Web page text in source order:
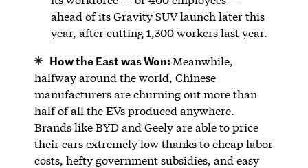
ahead of its Gravity SUV launch later this
year, after cutting 1,300 workers last year.
How the East was Won: Meanwhile,
halfway around the world, Chinese
manufacturers are churning out more than
half of all the EVs produced anywhere.
Brands like BYD and Geely are able to price
their cars extremely low thanks to cheap labor
costs, hefty government subsidies, and easy